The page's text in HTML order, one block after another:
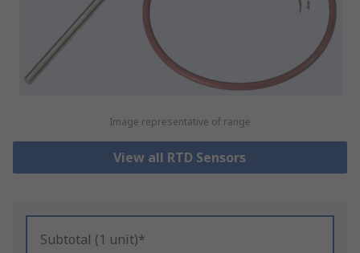
Image representative of range
View all RTD Sensors
Subtotal (1 unit)*